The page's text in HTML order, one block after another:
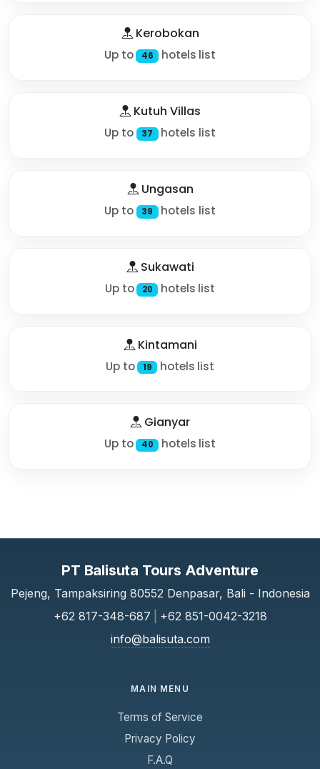
Kerobokan
Up to 46 hotels list
Kutuh Villas
Up to 37 hotels list
Ungasan
Up to 39 hotels list
Sukawati
Up to 20 hotels list
Kintamani
Up to 19 hotels list
Gianyar
Up to 40 hotels list
PT Balisuta Tours Adventure
Pejeng, Tampaksiring 80552 Denpasar, Bali - Indonesia
+62 817-348-687
+62 851-0042-3218
info@balisuta.com
MAIN MENU
Terms of Service
Privacy Policy
F.A.Q